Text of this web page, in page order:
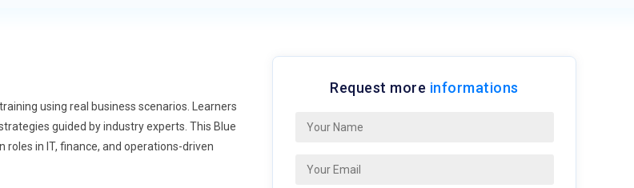
using real business scenarios. Learners
guided by industry experts. This Blue
in IT, finance, and operations-driven
Request more informations